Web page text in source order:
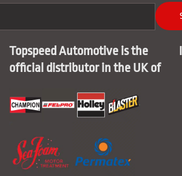
Topspeed Automotive is the
official distributor in the UK of